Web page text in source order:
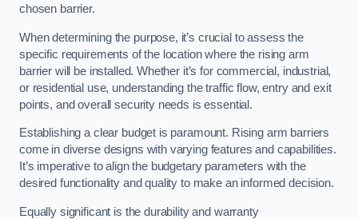
chosen barrier.
When determining the purpose, it’s crucial to assess the
specific requirements of the location where the rising arm
barrier will be installed. Whether it’s for commercial, industrial,
or residential use, understanding the traffic flow, entry and exit
points, and overall security needs is essential.
Establishing a clear budget is paramount. Rising arm barriers
come in diverse designs with varying features and capabilities.
It’s imperative to align the budgetary parameters with the
desired functionality and quality to make an informed decision.
Equally significant is the durability and warranty